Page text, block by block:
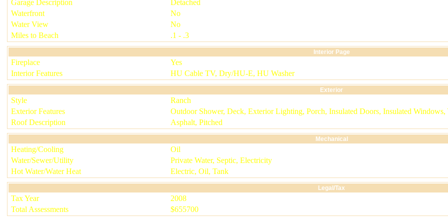
Garage Description
Detached
Waterfront
No
Water View
No
Miles to Beach
.1 - .3
Interior Page
Fireplace
Yes
Interior Features
HU Cable TV, Dry/HU-E, HU Washer
Exterior
Style
Ranch
Exterior Features
Outdoor Shower, Deck, Exterior Lighting, Porch, Insulated Doors, Insulated Windows,
Roof Description
Asphalt, Pitched
Mechanical
Heating/Cooling
Oil
Water/Sewer/Utility
Private Water, Septic, Electricity
Hot Water/Water Heat
Electric, Oil, Tank
Legal/Tax
Tax Year
2008
Total Assessments
$655700